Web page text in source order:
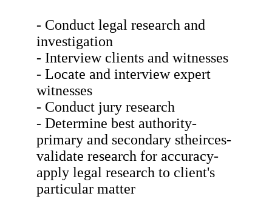
- Conduct legal research and
investigation
- Interview clients and witnesses
- Locate and interview expert
witnesses
- Conduct jury research
- Determine best authority-
primary and secondary stheirces-
validate research for accuracy-
apply legal research to client's
particular matter